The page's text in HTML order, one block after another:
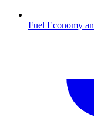
Fuel Economy